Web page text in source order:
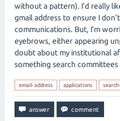
without a pattern). I'd really
gmail address to ensure I
communications. But, I'm
eyebrows, either appearing
doubt about my institutional
something search committees
email-address applications